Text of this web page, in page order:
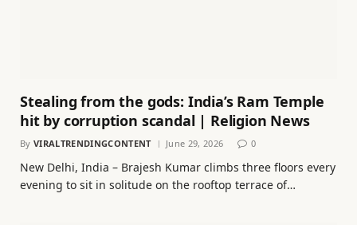
Stealing from the gods: India’s Ram Temple
hit by corruption scandal | Religion News
By VIRALTRENDINGCONTENT June 29, 2026 0
New Delhi, India – Brajesh Kumar climbs three floors every
evening to sit in solitude on the rooftop terrace of…